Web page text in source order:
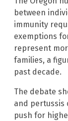
between
immunity
exemptions
represent
families, a
past decade.
The debate
and pertussis
push for